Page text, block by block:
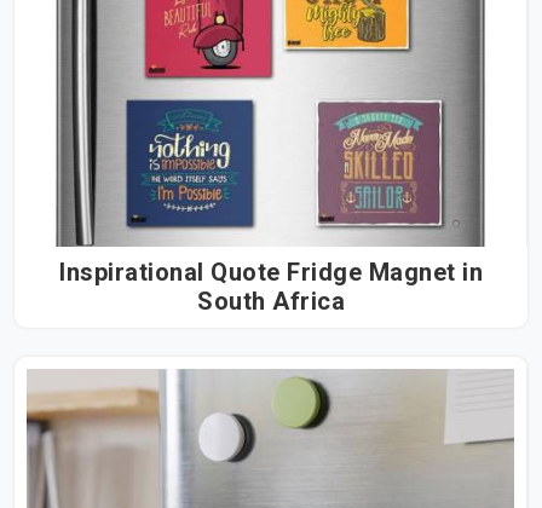
Inspirational Quote Fridge Magnet in
South Africa